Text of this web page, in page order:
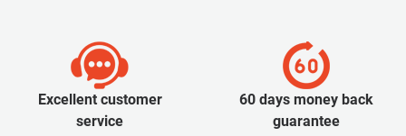
Excellent customer
service
60 days money back
guarantee